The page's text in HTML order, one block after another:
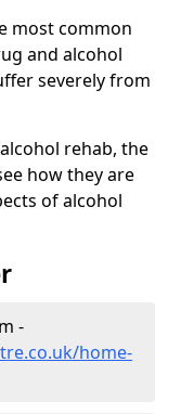
most common
and alcohol
severely from
rehab, the
how they are
of alcohol
-
home-